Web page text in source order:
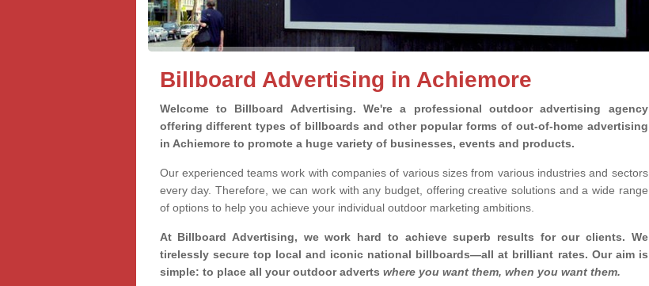
Billboard Advertising in Achiemore
Welcome to Billboard Advertising. We're a professional outdoor advertising agency
offering different types of billboards and other popular forms of out-of-home advertising
in Achiemore to promote a huge variety of businesses, events and products.
Our experienced teams work with companies of various sizes from various industries and sectors
every day. Therefore, we can work with any budget, offering creative solutions and a wide range
of options to help you achieve your individual outdoor marketing ambitions.
At Billboard Advertising, we work hard to achieve superb results for our clients. We
tirelessly secure top local and iconic national billboards—all at brilliant rates. Our aim is
simple: to place all your outdoor adverts where you want them, when you want them.